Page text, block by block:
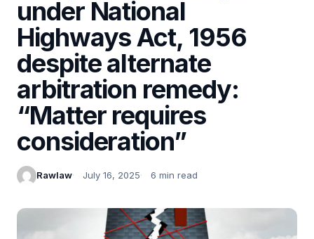
under National
Highways Act, 1956
despite alternate
arbitration remedy:
“Matter requires
consideration”
Rawlaw July 16, 2025 6 min read